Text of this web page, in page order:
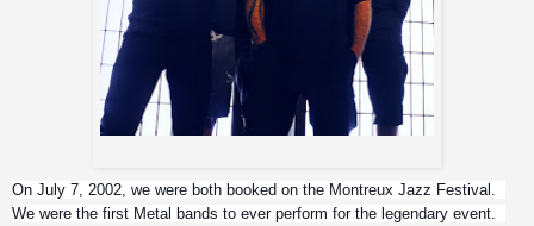
On July 7, 2002, we were both booked on the Montreux Jazz Festival.
We were the first Metal bands to ever perform for the legendary event.